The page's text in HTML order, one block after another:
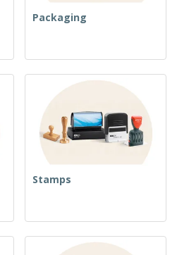
Packaging
Stamps